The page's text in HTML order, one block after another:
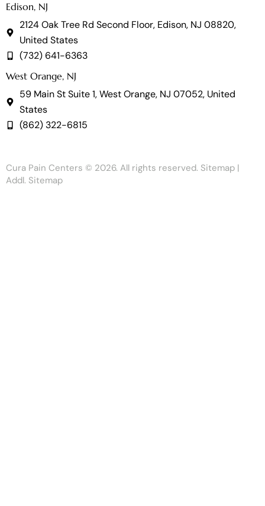
Edison, NJ
2124 Oak Tree Rd Second Floor, Edison, NJ 08820,
United States
(732) 641-6363
West Orange, NJ
59 Main St Suite 1, West Orange, NJ 07052, United
States
(862) 322-6815
Cura Pain Centers © 2026. All rights reserved. Sitemap |
Addl. Sitemap